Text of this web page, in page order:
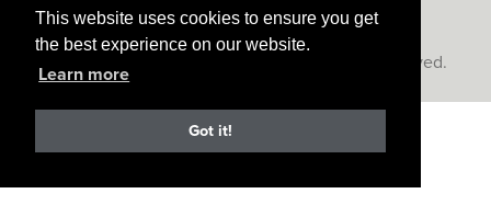
This website uses cookies to ensure you get
the best experience on our website.
Learn more
Got it!
Copyright © Ultimate Products 2026. All rights reserved.